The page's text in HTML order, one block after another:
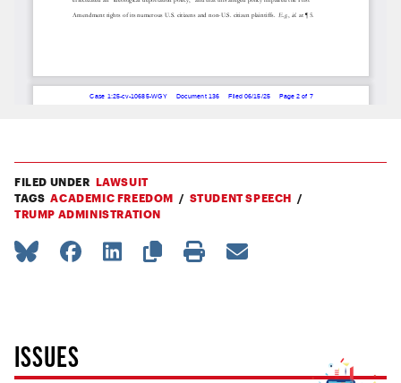
FILED UNDER LAWSUIT
TAGS ACADEMIC FREEDOM
STUDENT SPEECH
TRUMP ADMINISTRATION
ISSUES